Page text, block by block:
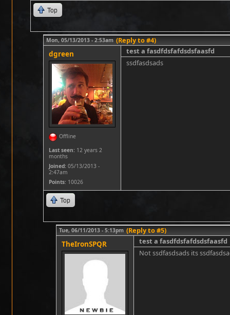
Top
Mon, 05/13/2013 - 2:53am (Reply to #4)
dgreen
Offline
Last seen: 12 years 2
months
Joined: 05/13/2013 -
2:47am
Points: 10026
test a fasdfdsfafdsdsfaasfd
ssdfasdsads
Top
Tue, 06/11/2013 - 5:13pm (Reply to #5)
TheIronSPQR
test a fasdfdsfafdsdsfaasfd
Not ssdfasdsads its